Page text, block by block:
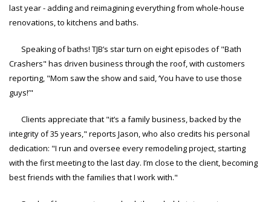
last year - adding and reimagining everything from whole-house
renovations, to kitchens and baths.
Speaking of baths! TJB’s star turn on eight episodes of "Bath
Crashers" has driven business through the roof, with customers
reporting, "Mom saw the show and said, ‘You have to use those
guys!’"
Clients appreciate that "it’s a family business, backed by the
integrity of 35 years," reports Jason, who also credits his personal
dedication: "I run and oversee every remodeling project, starting
with the first meeting to the last day. I’m close to the client, becoming
best friends with the families that I work with."